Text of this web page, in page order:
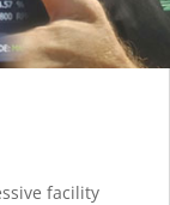
facility